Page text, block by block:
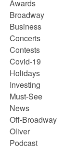
Awards
Broadway
Business
Concerts
Contests
Covid-19
Holidays
Investing
Must-See
News
Off-Broadway
Oliver
Podcast